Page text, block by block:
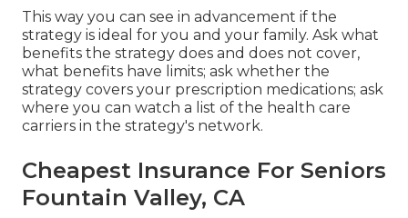
This way you can see in advancement if the
strategy is ideal for you and your family. Ask what
benefits the strategy does and does not cover,
what benefits have limits; ask whether the
strategy covers your prescription medications; ask
where you can watch a list of the health care
carriers in the strategy's network.
Cheapest Insurance For Seniors
Fountain Valley, CA